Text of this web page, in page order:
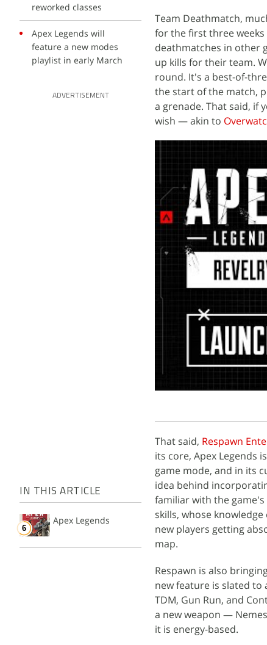
reworked classes
Apex Legends will
feature a new modes
playlist in early March
ADVERTISEMENT
IN THIS ARTICLE
Apex Legends
Team Deathmatch,
for the first three
deathmatches in other
up kills for their team.
round. It's a best-of-
the start of the match,
a grenade. That said, if
wish — akin to
That said, Respawn
its core, Apex Legends
game mode, and in its
idea behind
familiar with the
skills, whose
new players getting
map.
Respawn is also
new feature is slated
TDM, Gun Run, and
a new weapon —
it is energy-based.